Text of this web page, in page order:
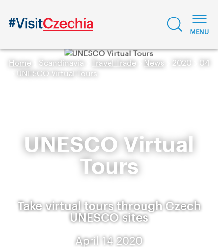
Home Scandinavia Travel Trade News 2020
04
UNESCO Virtual Tours
UNESCO Virtual
Tours
Take virtual tours through Czech
UNESCO sites
April 14 2020